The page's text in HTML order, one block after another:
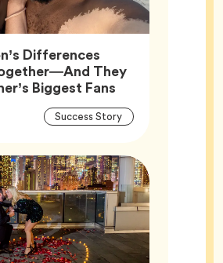
Differences
They
Biggest Fans
Article
Success StoryTag